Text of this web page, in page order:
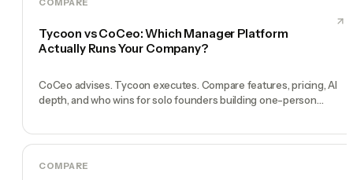
Tycoon vs CoCeo: Which Manager Platform
Actually Runs Your Company?
CoCeo advises. Tycoon executes. Compare features, pricing, AI
depth, and who wins for solo founders building one-person
COMPARE